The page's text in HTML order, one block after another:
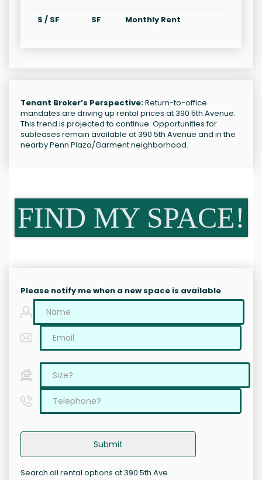
$ / SF SF Monthly Rent
Tenant Broker’s Perspective:Return-to-office
mandates are driving up rental prices at 390 5th Avenue.
This trend is projected to continue. Opportunities for
subleases remain available at 390 5th Avenue and in the
nearby Penn Plaza/Garment neighborhood.
FIND MY SPACE!
Please notify me when a new space is available
Submit
Search all rental options at 390 5th Ave